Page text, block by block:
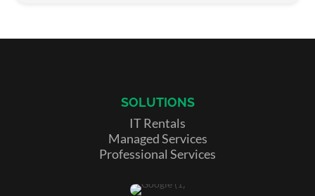
SOLUTIONS
IT Rentals
Managed Services
Professional Services